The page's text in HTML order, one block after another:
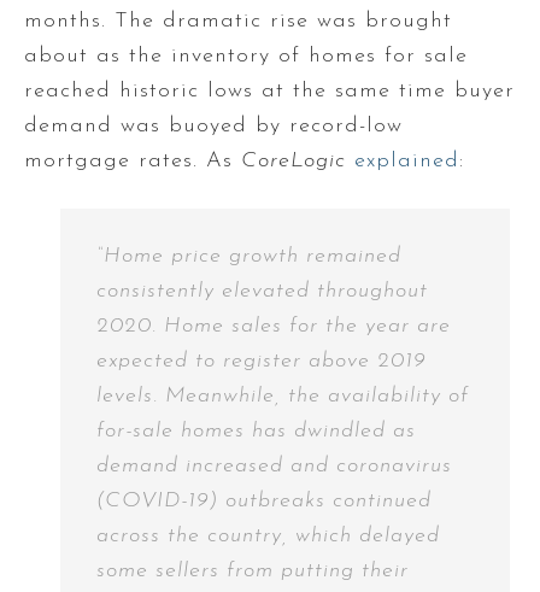
months. The dramatic rise was brought
about as the inventory of homes for sale
reached historic lows at the same time buyer
demand was buoyed by record-low
mortgage rates. As CoreLogic explained :
“Home price growth remained
consistently elevated throughout
2020. Home sales for the year are
expected to register above 2019
levels. Meanwhile, the availability of
for-sale homes has dwindled as
demand increased and coronavirus
(COVID-19) outbreaks continued
across the country, which delayed
some sellers from putting their